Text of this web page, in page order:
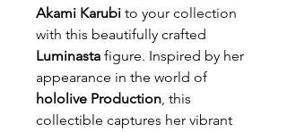
Akami Karubi to your collection
with this beautifully crafted
Luminasta figure. Inspired by her
appearance in the world of
hololive Production, this
collectible captures her vibrant